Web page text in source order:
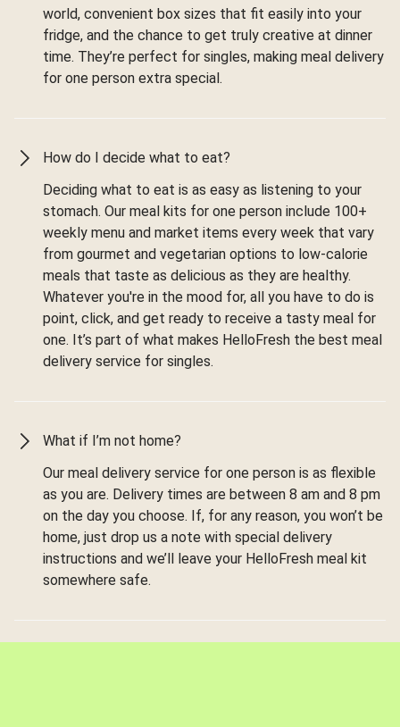
world, convenient box sizes that fit easily into your
fridge, and the chance to get truly creative at dinner
time. They’re perfect for singles, making meal delivery
for one person extra special.
How do I decide what to eat?
Deciding what to eat is as easy as listening to your
stomach. Our meal kits for one person include 100+
weekly menu and market items every week that vary
from gourmet and vegetarian options to low-calorie
meals that taste as delicious as they are healthy.
Whatever you're in the mood for, all you have to do is
point, click, and get ready to receive a tasty meal for
one. It’s part of what makes HelloFresh the best meal
delivery service for singles.
What if I’m not home?
Our meal delivery service for one person is as flexible
as you are. Delivery times are between 8 am and 8 pm
on the day you choose. If, for any reason, you won’t be
home, just drop us a note with special delivery
instructions and we’ll leave your HelloFresh meal kit
somewhere safe.